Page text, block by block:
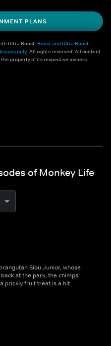
PLANS
Ultra Boost. Boost and Ultra Boost
only. All rights reserved. All content
property of its respective owners.
of Monkey Life
Sibu Junior, whose
at the park, the chimps
prickly fruit treat is a hit